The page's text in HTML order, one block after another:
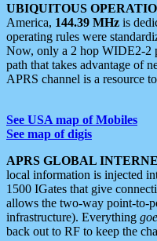
UBIQUITOUS
America, 144.39 MHz is
operating rules were
Now, only a 2 hop WIDE2-2
path that takes advantage of
APRS channel is a resource
See USA map of Mobiles
See map of digis
APRS GLOBAL
local information is injected
1500 IGates that give
allows the two-way point-to-
infrastructure). Everything
back out to RF to keep the